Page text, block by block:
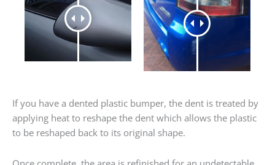
If you have a dented plastic bumper, the dent is treated by
applying heat to reshape the dent which allows the plastic
to be reshaped back to its original shape.